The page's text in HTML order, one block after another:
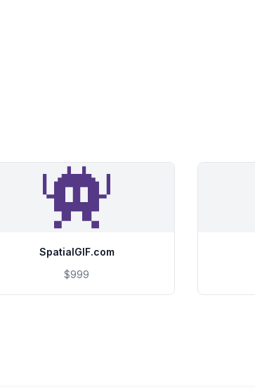
SpatialGIF.com
$999